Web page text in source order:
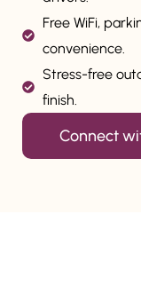
Free WiFi,
convenience.
Stress-free
finish.
Connect